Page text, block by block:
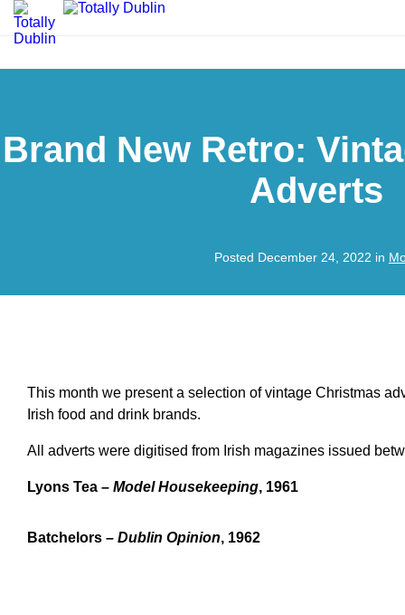
Brand New Retro:
Adverts
Posted December 24, 2022 in
This month we present a selection of vintage Christmas
Irish food and drink brands.
All adverts were digitised from Irish magazines issued
Lyons Tea – Model Housekeeping, 1961
Batchelors – Dublin Opinion, 1962